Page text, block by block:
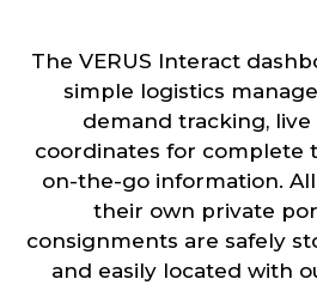
The VERUS Interact
simple logistics
demand tracking,
coordinates for complete
on-the-go information.
their own private
consignments are safely
and easily located with